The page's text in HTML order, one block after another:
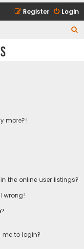
Login
Register
more?!
the online user listings?
wrong!
me to login?